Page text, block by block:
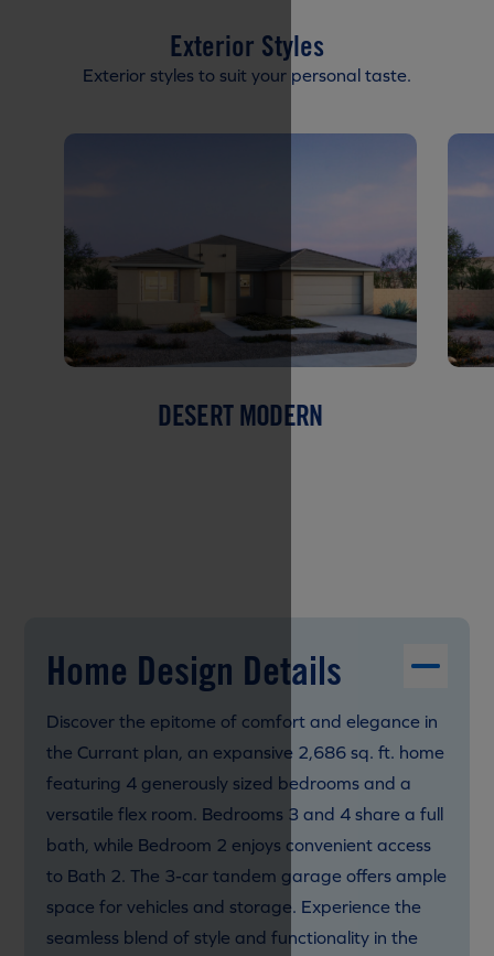
Exterior Styles
Exterior styles to suit your personal taste.
DESERT MODERN
Home Design Details
Discover the epitome of comfort and elegance in
the Currant plan, an expansive 2,686 sq. ft. home
featuring 4 generously sized bedrooms and a
versatile flex room. Bedrooms 3 and 4 share a full
bath, while Bedroom 2 enjoys convenient access
to Bath 2. The 3-car tandem garage offers ample
space for vehicles and storage. Experience the
seamless blend of style and functionality in the